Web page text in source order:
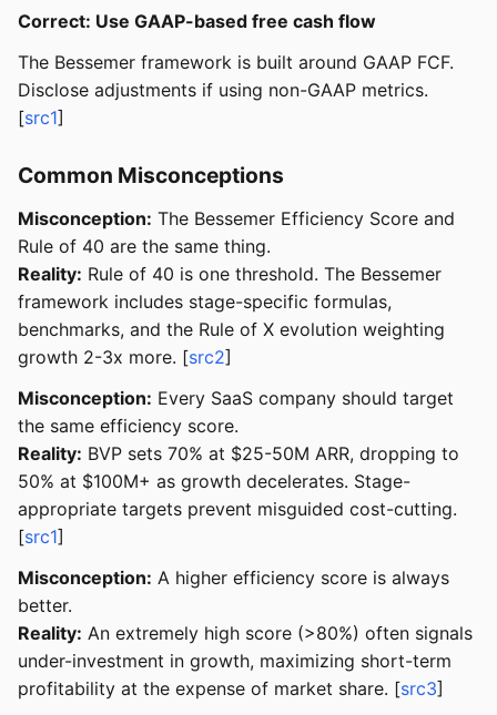
Correct: Use GAAP-based free cash flow
The Bessemer framework is built around GAAP FCF.
Disclose adjustments if using non-GAAP metrics.
[src1]
Common Misconceptions
Misconception: The Bessemer Efficiency Score and
Rule of 40 are the same thing.
Reality: Rule of 40 is one threshold. The Bessemer
framework includes stage-specific formulas,
benchmarks, and the Rule of X evolution weighting
growth 2-3x more. [src2]
Misconception: Every SaaS company should target
the same efficiency score.
Reality: BVP sets 70% at $25-50M ARR, dropping to
50% at $100M+ as growth decelerates. Stage-
appropriate targets prevent misguided cost-cutting.
[src1]
Misconception: A higher efficiency score is always
better.
Reality: An extremely high score (>80%) often signals
under-investment in growth, maximizing short-term
profitability at the expense of market share. [src3]